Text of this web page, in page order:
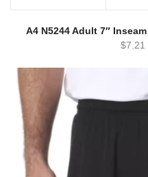
A4 N5244 Adult 7″
$7.21